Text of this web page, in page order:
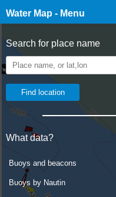
Water Map - Menu
Search for place name
What data?
Buoys and beacons
Buoys by Nautin
☰ Water Map Live